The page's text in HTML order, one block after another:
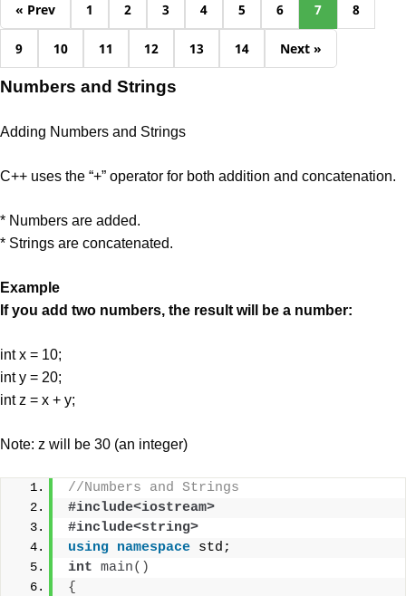
« Prev 1 2 3 4 5 6 7 8
9 10 11 12 13 14 Next »
Numbers and Strings
Adding Numbers and Strings
C++ uses the “+” operator for both addition and concatenation.
* Numbers are added.
* Strings are concatenated.
Example
If you add two numbers, the result will be a number:
int x = 10;
int y = 20;
int z = x + y;
Note: z will be 30 (an integer)
//Numbers and Strings
#include<iostream>
#include<string>
using namespace std;
int main()
{